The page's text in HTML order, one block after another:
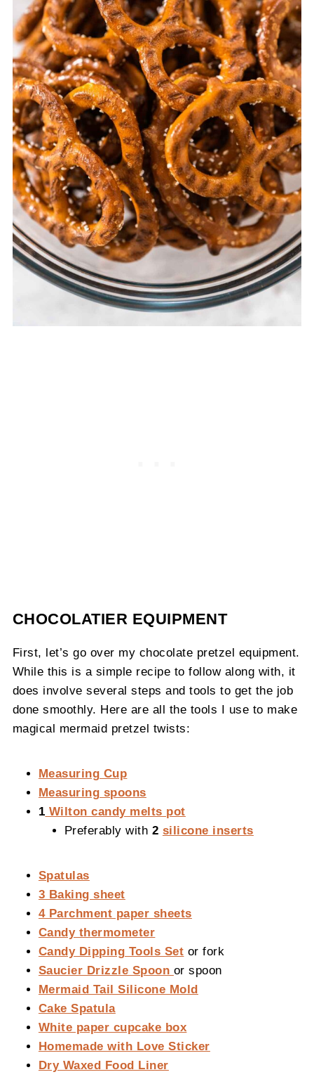
CHOCOLATIER EQUIPMENT
First, let’s go over my chocolate pretzel equipment.
While this is a simple recipe to follow along with, it
does involve several steps and tools to get the job
done smoothly. Here are all the tools I use to make
magical mermaid pretzel twists:
Measuring Cup
Measuring spoons
1 Wilton candy melts pot
Preferably with 2 silicone inserts
Spatulas
3 Baking sheet
4 Parchment paper sheets
Candy thermometer
Candy Dipping Tools Set or fork
Saucier Drizzle Spoon or spoon
Mermaid Tail Silicone Mold
Cake Spatula
White paper cupcake box
Homemade with Love Sticker
Dry Waxed Food Liner